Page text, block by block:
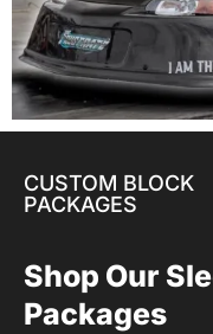
CUSTOM BLOCK
PACKAGES
Shop Our
Packages